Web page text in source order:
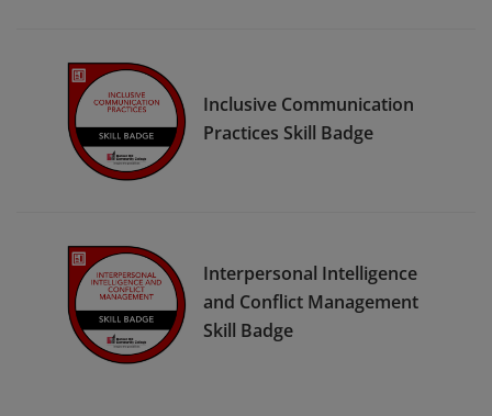
Inclusive Communication
Practices Skill Badge
Interpersonal Intelligence
and Conflict Management
Skill Badge